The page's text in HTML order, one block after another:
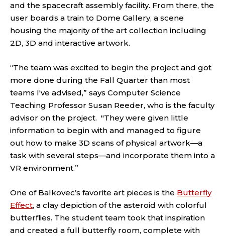
and the spacecraft assembly facility. From there, the
user boards a train to Dome Gallery, a scene
housing the majority of the art collection including
2D, 3D and interactive artwork.
“The team was excited to begin the project and got
more done during the Fall Quarter than most
teams I've advised,” says Computer Science
Teaching Professor Susan Reeder, who is the faculty
advisor on the project. "They were given little
information to begin with and managed to figure
out how to make 3D scans of physical artwork—a
task with several steps—and incorporate them into a
VR environment.”
One of Balkovec’s favorite art pieces is the Butterfly
Effect, a clay depiction of the asteroid with colorful
butterflies. The student team took that inspiration
and created a full butterfly room, complete with